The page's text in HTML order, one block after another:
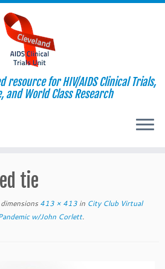
resource for HIV/AIDS Clinical Trials,
and World Class Research
tie
413 × 413 in City Club Virtual
w/John Corlett.